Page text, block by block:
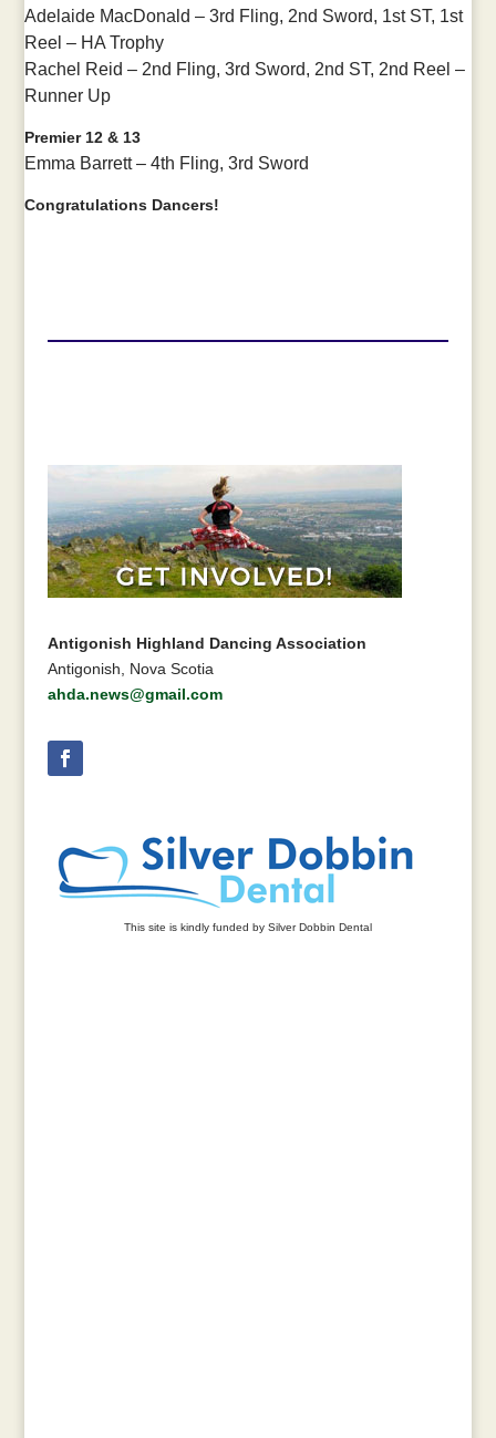
Adelaide MacDonald – 3rd Fling, 2nd Sword, 1st ST, 1st
Reel – HA Trophy
Rachel Reid – 2nd Fling, 3rd Sword, 2nd ST, 2nd Reel –
Runner Up
Premier 12 & 13
Emma Barrett – 4th Fling, 3rd Sword
Congratulations Dancers!
Antigonish Highland Dancing Association
Antigonish, Nova Scotia
ahda.news@gmail.com
This site is kindly funded by Silver Dobbin Dental